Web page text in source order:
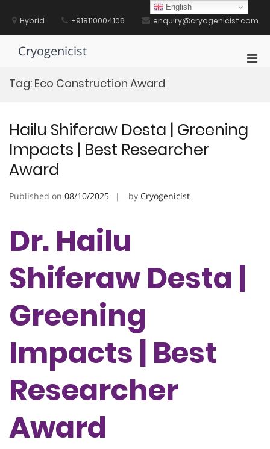
contentHybrid +918110004106 enquiry@cryogenicist.com
Cryogenicist
Tag: Eco Construction Award
Hailu Shiferaw Desta | Greening
Impacts | Best Researcher
Award
Published on 08/10/2025 by Cryogenicist
Dr. Hailu
Shiferaw Desta |
Greening
Impacts | Best
Researcher
Award
English